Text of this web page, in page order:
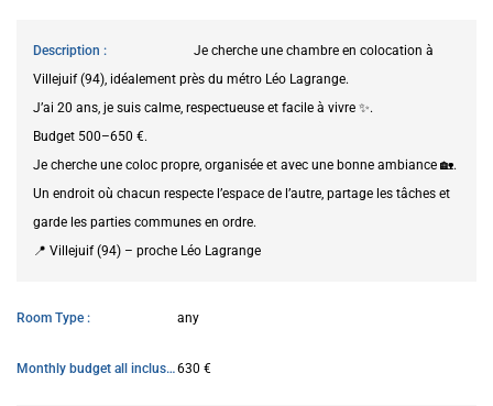
Description
Je cherche une chambre en colocation à
Villejuif (94), idéalement près du métro Léo Lagrange.
J’ai 20 ans, je suis calme, respectueuse et facile à vivre ✨.
Budget 500–650 €.
Je cherche une coloc propre, organisée et avec une bonne ambiance 🏡.
Un endroit où chacun respecte l’espace de l’autre, partage les tâches et
garde les parties communes en ordre.
📍 Villejuif (94) – proche Léo Lagrange
Room Type any
Monthly budget all inclusive630 €